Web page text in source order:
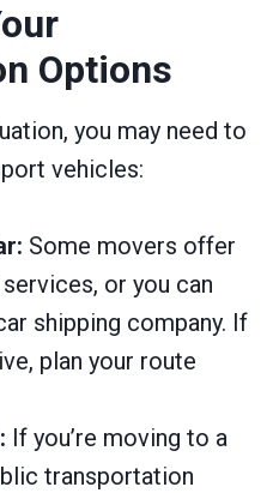
Options
you may need to
vehicles:
Some movers offer
or you can
shipping company. If
plan your route
If you’re moving to a
transportation